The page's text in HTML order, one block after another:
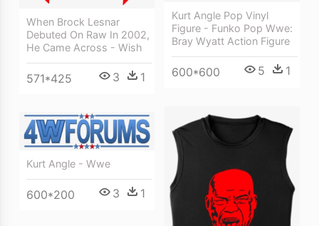
Kurt Angle Pop Vinyl
Figure - Funko Pop Wwe:
Bray Wyatt Action Figure
600*600 5 1
When Brock Lesnar
Debuted On Raw In 2002,
He Came Across - Wish
571*425 3 1
Kurt Angle - Wwe
600*200 3 1